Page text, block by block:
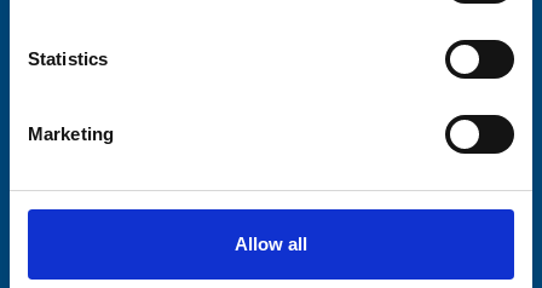
Statistics
Marketing
Allow all